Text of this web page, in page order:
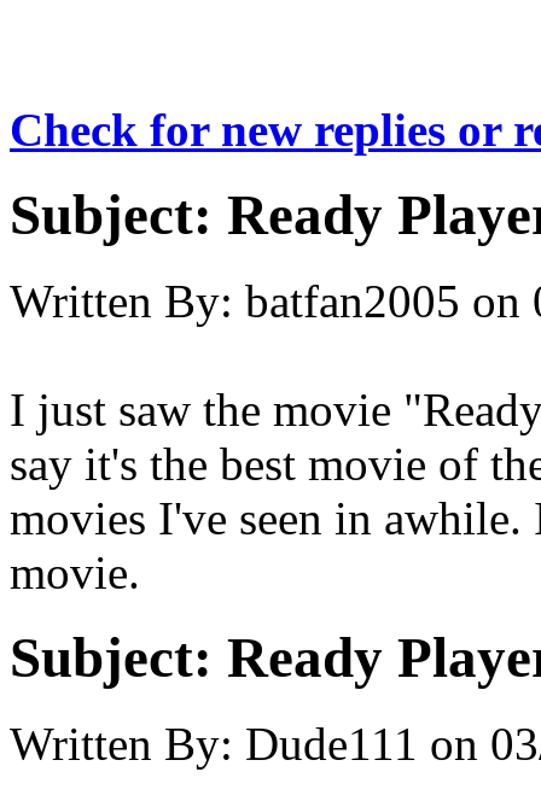
Check for new replies or
Subject: Ready
Written By: batfan2005 on
I just saw the movie
say it's the best movie of
movies I've seen in
movie.
Subject: Ready
Written By: Dude111 on